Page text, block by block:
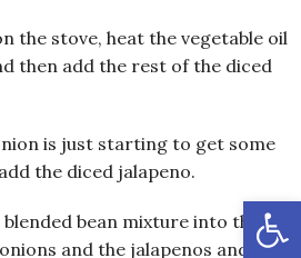
the stove, heat the vegetable oil
then add the rest of the diced
is just starting to get some
the diced jalapeno.
bean mixture into the
and the jalapenos and